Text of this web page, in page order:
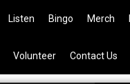
Listen Bingo Merch
Volunteer Contact Us